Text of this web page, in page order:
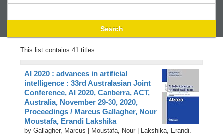
Course reserves
Authority search
Recent comments
Search
CHƯƠNG TRÌNH AAI
This list contains 41 titles
AI 2020 : advances in artificial
intelligence : 33rd Australasian Joint
Conference, AI 2020, Canberra, ACT,
Australia, November 29-30, 2020,
Proceedings / Marcus Gallagher, Nour
Moustafa, Erandi Lakshika
by Gallagher, Marcus Moustafa, Nour Lakshika, Erandi.